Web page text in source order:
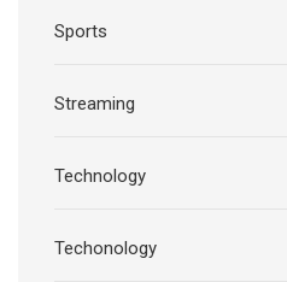
Sports
Streaming
Technology
Techonology